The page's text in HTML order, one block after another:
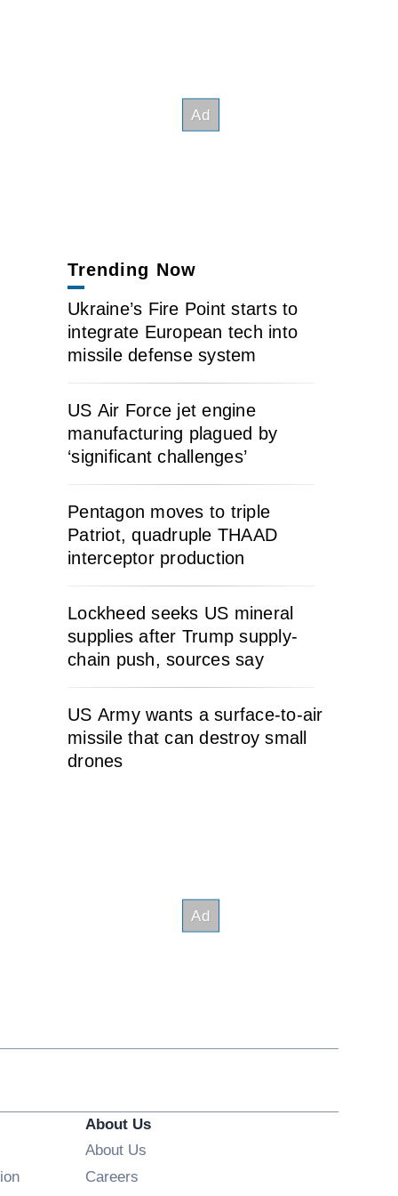
Trending Now
Ukraine’s Fire Point starts to
integrate European tech into
missile defense system
US Air Force jet engine
manufacturing plagued by
‘significant challenges’
Pentagon moves to triple
Patriot, quadruple THAAD
interceptor production
Lockheed seeks US mineral
supplies after Trump supply-
chain push, sources say
US Army wants a surface-to-air
missile that can destroy small
drones
About Us
About Us
Careers